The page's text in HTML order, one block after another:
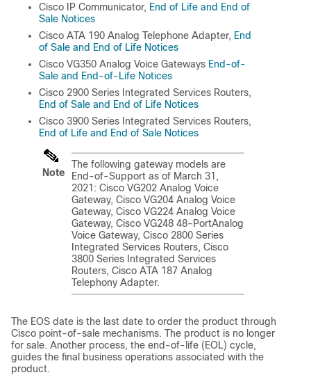
Cisco IP Communicator, End of Life and End of
Sale Notices
Cisco ATA 190 Analog Telephone Adapter, End
of Sale and End of Life Notices
Cisco VG350 Analog Voice Gateways End-of-
Sale and End-of-Life Notices
Cisco 2900 Series Integrated Services Routers,
End of Sale and End of Life Notices
Cisco 3900 Series Integrated Services Routers,
End of Life and End of Sale Notices
Note
The following gateway models are
End-of-Support as of March 31,
2021: Cisco VG202 Analog Voice
Gateway, Cisco VG204 Analog Voice
Gateway, Cisco VG224 Analog Voice
Gateway, Cisco VG248 48-PortAnalog
Voice Gateway, Cisco 2800 Series
Integrated Services Routers, Cisco
3800 Series Integrated Services
Routers, Cisco ATA 187 Analog
Telephony Adapter.
The EOS date is the last date to order the product through
Cisco point-of-sale mechanisms. The product is no longer
for sale. Another process, the end-of-life (EOL) cycle,
guides the final business operations associated with the
product.